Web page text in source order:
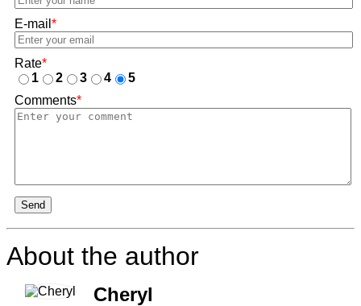
E-mail *
Rate*
1
2 3 4
5
Comments*
Send
About the author
Cheryl